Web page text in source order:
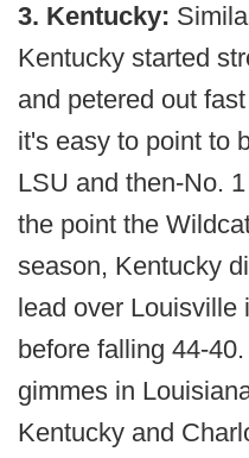
3. Kentucky:
Kentucky started
and petered out
it's easy to point to
LSU and then-No.
the point the
season, Kentucky
lead over Louisville
before falling 44-
gimmes in
Kentucky and